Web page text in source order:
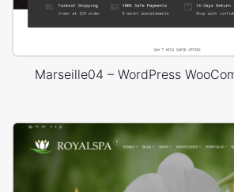
Marseille04 – WordPress